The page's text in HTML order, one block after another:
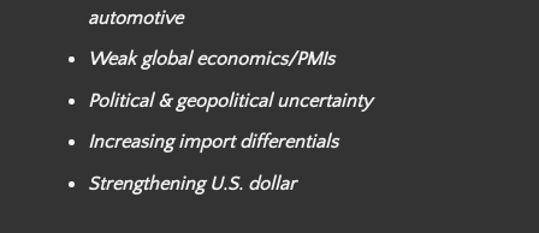
automotive
Weak global economics/PMIs
Political & geopolitical uncertainty
Increasing import differentials
Strengthening U.S. dollar